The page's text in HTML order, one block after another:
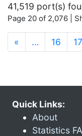
41,519 port(s)
Page 20 of 2,076 |
« … 16 17
Quick Links:
About
Statistics